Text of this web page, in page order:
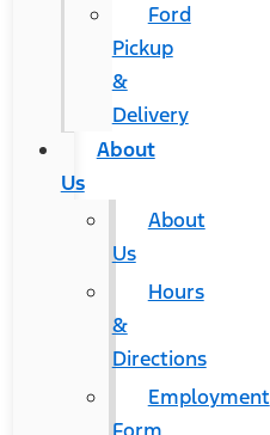
Ford
Pickup
&
Delivery
About
Us
About
Us
Hours
&
Directions
Employment